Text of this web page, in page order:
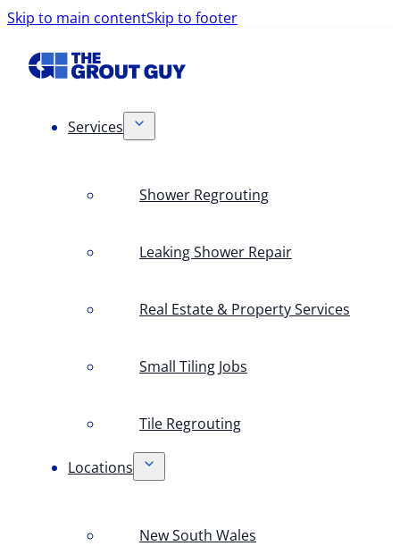
Skip to main contentSkip to footer
Services
Shower Regrouting
Leaking Shower Repair
Real Estate & Property Services
Small Tiling Jobs
Tile Regrouting
Locations
New South Wales